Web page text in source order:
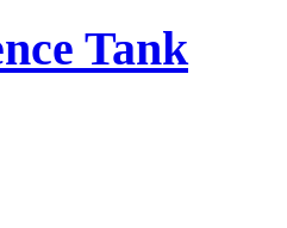
Tank